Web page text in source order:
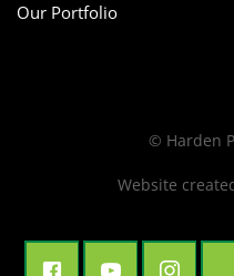
Our Portfolio
© Harden
Website